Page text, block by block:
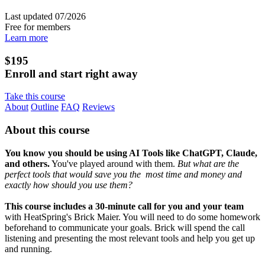
Last updated 07/2026
Free for members
Learn more
$195
Enroll and start right away
Take this course
About Outline FAQ Reviews
About this course
You know you should be using AI Tools like ChatGPT, Claude,
and others.You've played around with them. But what are the
perfect tools that would save you the most time and money and
exactly how should you use them?
This course includes a 30-minute call for you and your team
with HeatSpring's Brick Maier. You will need to do some homework
beforehand to communicate your goals. Brick will spend the call
listening and presenting the most relevant tools and help you get up
and running.